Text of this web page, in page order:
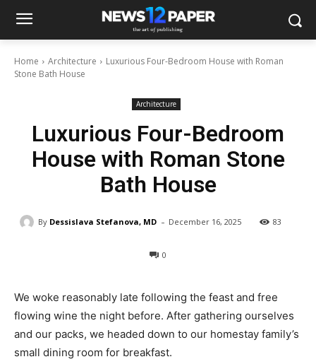
Home Architecture
Luxurious Four-Bedroom House with Roman
Stone Bath House
Architecture
Luxurious Four-Bedroom
House with Roman Stone
Bath House
By Dessislava Stefanova, MD - December 16, 2025 83
0
We woke reasonably late following the feast and free
flowing wine the night before. After gathering ourselves
and our packs, we headed down to our homestay family’s
small dining room for breakfast.